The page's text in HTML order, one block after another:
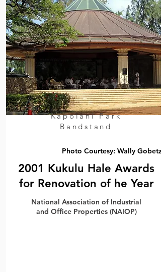
Kapolani Park
Bandstand
Photo Courtesy: Wally Gobetz
2001 Kukulu Hale Awards
for Renovation of he Year
National Association of Industrial
and Office Properties (NAIOP)